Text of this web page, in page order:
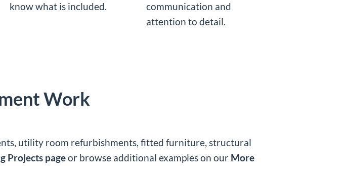
know what is included.
communication and
attention to detail.
Work
utility room refurbishments, fitted furniture, structural
Projects pageor browse additional examples on our More